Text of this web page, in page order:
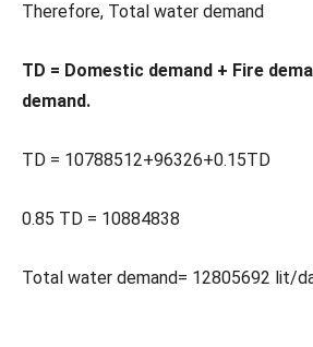
Therefore, Total water demand
TD = Domestic demand + Fire
demand.
TD = 10788512+96326+0.15TD
0.85 TD = 10884838
Total water demand= 12805692 lit/